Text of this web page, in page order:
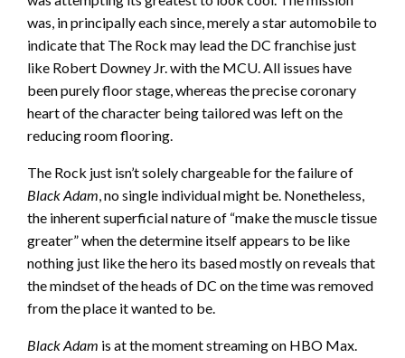
was, in principally each since, merely a star automobile to
indicate that The Rock may lead the DC franchise just
like Robert Downey Jr. with the MCU. All issues have
been purely floor stage, whereas the precise coronary
heart of the character being tailored was left on the
reducing room flooring.
The Rock just isn’t solely chargeable for the failure of
Black Adam, no single individual might be. Nonetheless,
the inherent superficial nature of “make the muscle tissue
greater” when the determine itself appears to be like
nothing just like the hero its based mostly on reveals that
the mindset of the heads of DC on the time was removed
from the place it wanted to be.
Black Adam is at the moment streaming on HBO Max.